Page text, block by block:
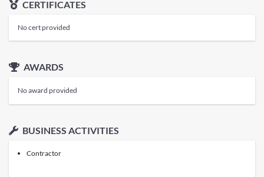
CERTIFICATES
No cert provided
AWARDS
No award provided
BUSINESS ACTIVITIES
Contractor